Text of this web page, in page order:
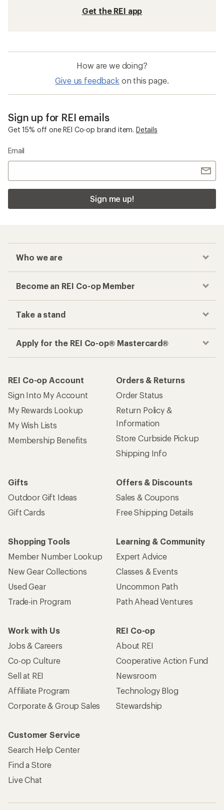
Get the REI app
How are we doing?
Give us feedback on this page.
Sign up for REI emails
Get 15% off one REI Co-op brand item. Details
Email
Sign me up!
Who we are
Become an REI Co-op Member
Take a stand
Apply for the REI Co-op® Mastercard®
REI Co-op Account
Sign Into My Account
My Rewards Lookup
My Wish Lists
Membership Benefits
Orders & Returns
Order Status
Return Policy &
Information
Store Curbside Pickup
Shipping Info
Gifts
Outdoor Gift Ideas
Gift Cards
Offers & Discounts
Sales & Coupons
Free Shipping Details
Shopping Tools
Member Number Lookup
New Gear Collections
Used Gear
Trade-in Program
Learning & Community
Expert Advice
Classes & Events
Uncommon Path
Path Ahead Ventures
Work with Us
Jobs & Careers
Co-op Culture
Sell at REI
Affiliate Program
Corporate & Group Sales
REI Co-op
About REI
Cooperative Action Fund
Newsroom
Technology Blog
Stewardship
Customer Service
Search Help Center
Find a Store
Live Chat